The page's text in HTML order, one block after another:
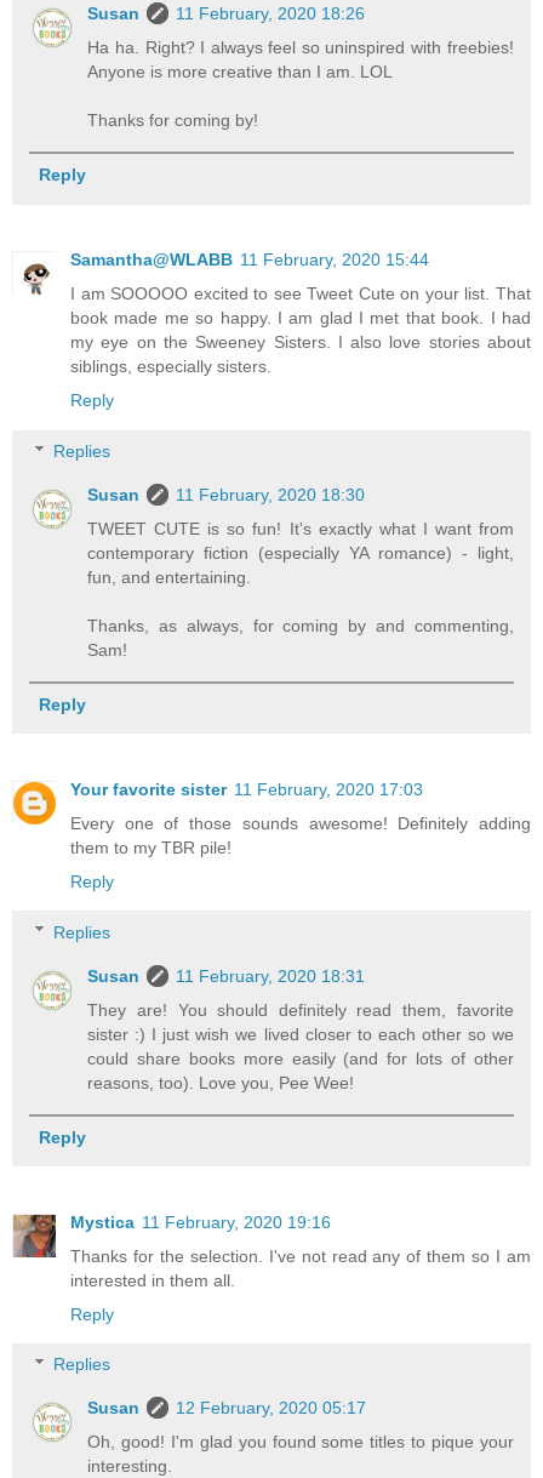
Susan
11 February, 2020 18:26
Ha ha. Right? I always feel so uninspired with freebies!
Anyone is more creative than I am. LOL
Thanks for coming by!
Reply
Samantha@WLABB 11 February, 2020 15:44
I am SOOOOO excited to see Tweet Cute on your list. That
book made me so happy. I am glad I met that book. I had
my eye on the Sweeney Sisters. I also love stories about
siblings, especially sisters.
Reply
Replies
Susan
11 February, 2020 18:30
TWEET CUTE is so fun! It's exactly what I want from
contemporary fiction (especially YA romance) - light,
fun, and entertaining.
Thanks, as always, for coming by and commenting,
Sam!
Reply
Your favorite sister 11 February, 2020 17:03
Every one of those sounds awesome! Definitely adding
them to my TBR pile!
Reply
Replies
Susan
11 February, 2020 18:31
They are! You should definitely read them, favorite
sister :) I just wish we lived closer to each other so we
could share books more easily (and for lots of other
reasons, too). Love you, Pee Wee!
Reply
Mystica 11 February, 2020 19:16
Thanks for the selection. I've not read any of them so I am
interested in them all.
Reply
Replies
Susan
12 February, 2020 05:17
Oh, good! I'm glad you found some titles to pique your
interesting.